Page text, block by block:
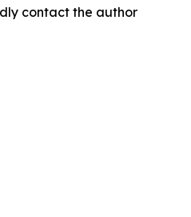
contact the author